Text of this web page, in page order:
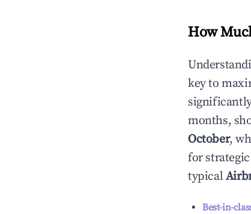
How
key to
months,
October,
for
typical
Best-in-